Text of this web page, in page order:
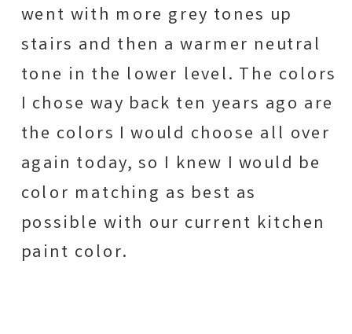
went with more grey tones up
stairs and then a warmer neutral
tone in the lower level. The colors
I chose way back ten years ago are
the colors I would choose all over
again today, so I knew I would be
color matching as best as
possible with our current kitchen
paint color.